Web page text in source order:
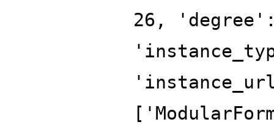
26,